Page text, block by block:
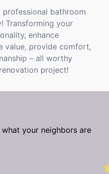
bathroom
Transforming your
enhance
value, provide comfort,
– all worthy
project!
your neighbors are